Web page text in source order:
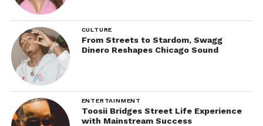
CULTURE
From Streets to Stardom, Swagg
Dinero Reshapes Chicago Sound
ENTERTAINMENT
Toosii Bridges Street Life Experience
with Mainstream Success